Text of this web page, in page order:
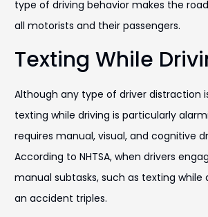
type of driving behavior makes the
all motorists and their passengers.
Texting While
Although any type of driver distraction
texting while driving is particularly
requires manual, visual, and cognitive
According to NHTSA, when drivers
manual subtasks, such as texting while
an accident triples.